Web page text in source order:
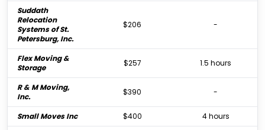
Suddath
Relocation
Systems of St.
Petersburg, Inc.
$206 -
Flex Moving &
Storage
$257 1.5 hours
R & M Moving,
Inc.
$390 -
Small Moves Inc $400
4 hours